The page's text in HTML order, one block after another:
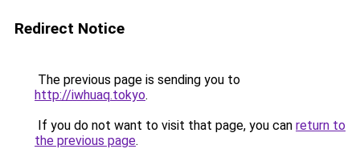
Redirect Notice
The previous page is sending you to
http://iwhuaq.tokyo.
If you do not want to visit that page, you can return to
the previous page.